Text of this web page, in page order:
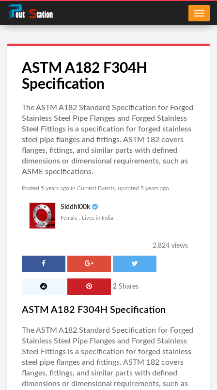
ASTM A182 F304H
Specification
The ASTM A182 Standard Specification for Forged
Stainless Steel Pipe Flanges and Forged Stainless
Steel Fittings is a specification for forged stainless
steel pipe flanges and fittings. ASTM 182 covers
flanges, fittings, and similar parts with defined
dimensions or dimensional requirements, such as
ASME specifications.
Posted 5 years ago in Current Events , updated 5 years ago.
Siddhi00k
Female , Lives in India
2,824 views
2 Shares
ASTM A182 F304H Specification
The ASTM A182 Standard Specification for Forged
Stainless Steel Pipe Flanges and Forged Stainless
Steel Fittings is a specification for forged stainless
steel pipe flanges and fittings. ASTM 182 covers
flanges, fittings, and similar parts with defined
dimensions or dimensional requirements, such as